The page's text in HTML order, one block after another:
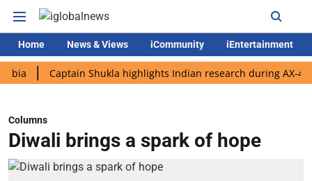
Home News & Views iCommunity iEntertainment
Captain Shukla highlights Indian research during AX-4 mission
Columns
Diwali brings a spark of hope